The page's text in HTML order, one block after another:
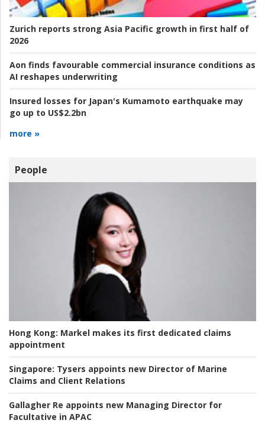
Zurich reports strong Asia Pacific growth in first half of
2026
Aon finds favourable commercial insurance conditions as
AI reshapes underwriting
Insured losses for Japan's Kumamoto earthquake may
go up to US$2.2bn
more »
People
Hong Kong: Markel makes its first dedicated claims
appointment
Singapore: Tysers appoints new Director of Marine
Claims and Client Relations
Gallagher Re appoints new Managing Director for
Facultative in APAC